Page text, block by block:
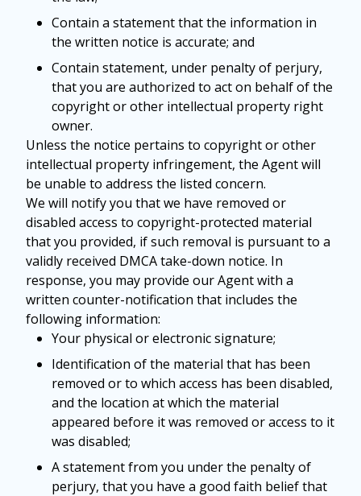
Contain a statement that the information in
the written notice is accurate; and
Contain statement, under penalty of perjury,
that you are authorized to act on behalf of the
copyright or other intellectual property right
owner.
Unless the notice pertains to copyright or other
intellectual property infringement, the Agent will
be unable to address the listed concern.
We will notify you that we have removed or
disabled access to copyright-protected material
that you provided, if such removal is pursuant to a
validly received DMCA take-down notice. In
response, you may provide our Agent with a
written counter-notification that includes the
following information:
Your physical or electronic signature;
Identification of the material that has been
removed or to which access has been disabled,
and the location at which the material
appeared before it was removed or access to it
was disabled;
A statement from you under the penalty of
perjury, that you have a good faith belief that